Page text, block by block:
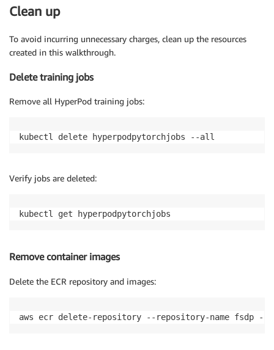
Clean up
To avoid incurring unnecessary charges, clean up the resources
created in this walkthrough.
Delete training jobs
Remove all HyperPod training jobs:
kubectl delete hyperpodpytorchjobs --all
Verify jobs are deleted:
kubectl get hyperpodpytorchjobs
Remove container images
Delete the ECR repository and images:
aws ecr delete-repository --repository-name fsdp --